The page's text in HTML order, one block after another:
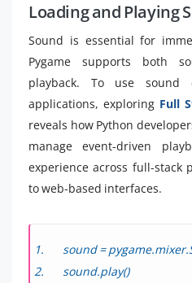
Loading and Playing
Sound is essential for
Pygame supports both
playback. To use sound
applications, exploring Full
reveals how Python
manage event-driven
experience across full-stack
to web-based interfaces.
sound =
sound.play()